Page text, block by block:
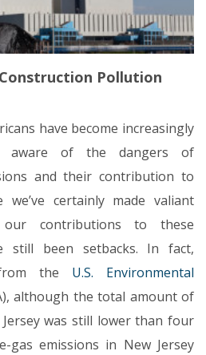
Pollution
have become increasingly
aware of the dangers of
and their contribution to
we’ve certainly made valiant
contributions to these
still been setbacks. In fact,
the U.S. Environmental
although the total amount of
was still lower than four
gas emissions in New Jersey